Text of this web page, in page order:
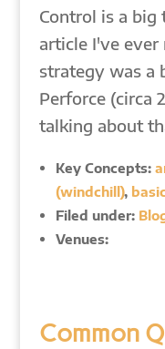
Control is a big
article I've ever
strategy was a
Perforce (circa
talking about
Key Concepts:
(windchill),
Filed under:
Venues:
Common